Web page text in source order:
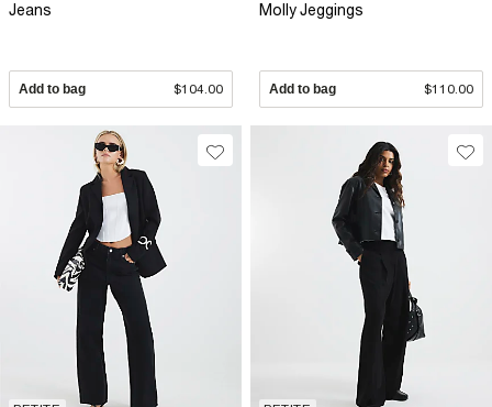
Jeans
Add to bag $104.00
Molly Jeggings
Add to bag $110.00